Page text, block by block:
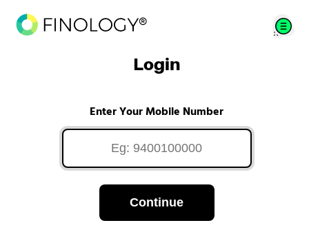
Login
Enter Your Mobile Number
Continue